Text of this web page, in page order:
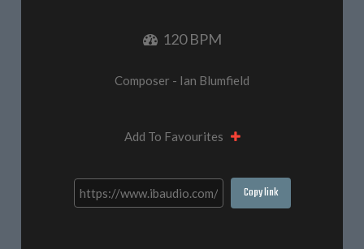
120 BPM
Composer - Ian Blumfield
Add To Favourites
Copy link